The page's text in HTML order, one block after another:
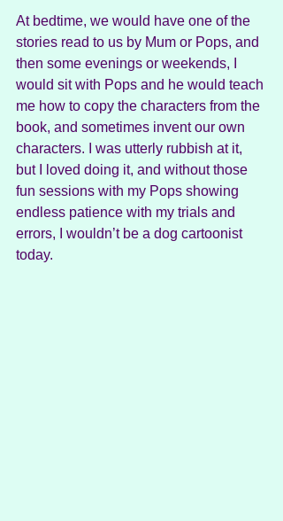
At bedtime, we would have one of the
stories read to us by Mum or Pops, and
then some evenings or weekends, I
would sit with Pops and he would teach
me how to copy the characters from the
book, and sometimes invent our own
characters. I was utterly rubbish at it,
but I loved doing it, and without those
fun sessions with my Pops showing
endless patience with my trials and
errors, I wouldn’t be a dog cartoonist
today.